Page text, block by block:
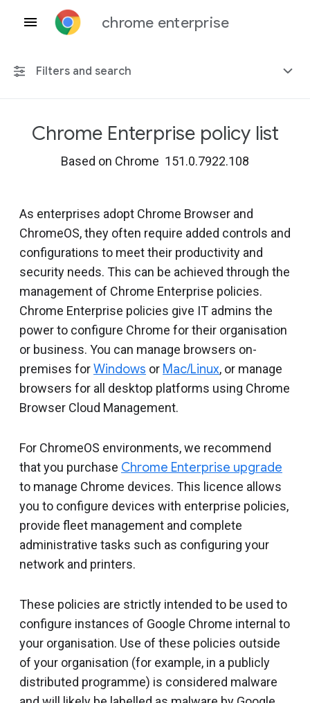
chrome enterprise
Filters and search
Any platform
Chrome 151
Include deprecated policies
Chrome Enterprise policy list
Based on Chrome 151.0.7922.108
As enterprises adopt Chrome Browser and
ChromeOS, they often require added controls and
configurations to meet their productivity and
security needs. This can be achieved through the
management of Chrome Enterprise policies.
Chrome Enterprise policies give IT admins the
power to configure Chrome for their organisation
or business. You can manage browsers on-
premises forWindows or Mac/Linux, or manage
browsers for all desktop platforms using Chrome
Browser Cloud Management.
For ChromeOS environments, we recommend
that you purchase Chrome Enterprise upgrade
to manage Chrome devices. This licence allows
you to configure devices with enterprise policies,
provide fleet management and complete
administrative tasks such as configuring your
network and printers.
These policies are strictly intended to be used to
configure instances of Google Chrome internal to
your organisation. Use of these policies outside
of your organisation (for example, in a publicly
distributed programme) is considered malware